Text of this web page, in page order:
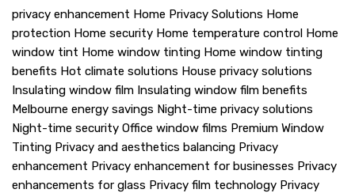
privacy enhancement Home Privacy Solutions Home
protection Home security Home temperature control Home
window tint Home window tinting Home window tinting
benefits Hot climate solutions House privacy solutions
Insulating window film Insulating window film benefits
Melbourne energy savings Night-time privacy solutions
Night-time security Office window films Premium Window
Tinting Privacy and aesthetics balancing Privacy
enhancement Privacy enhancement for businesses Privacy
enhancements for glass Privacy film technology Privacy